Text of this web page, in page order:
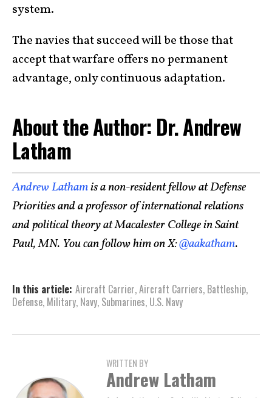
system.
The navies that succeed will be those that
accept that warfare offers no permanent
advantage, only continuous adaptation.
About the Author: Dr. Andrew
Latham
Andrew Lathamis a non-resident fellow at Defense
Priorities and a professor of international relations
and political theory at Macalester College in Saint
Paul, MN. You can follow him on X:@aakatham.
In this article: Aircraft Carrier,Aircraft Carriers, Battleship,
Defense, Military, Navy, Submarines, U.S. Navy
WRITTEN BY
Andrew Latham